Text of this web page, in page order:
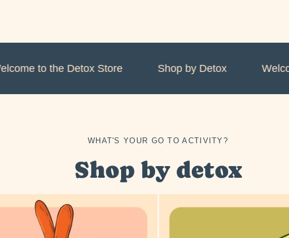
to the Detox Store Shop by Detox
WHAT'S YOUR GO TO ACTIVITY?
Shop by detox